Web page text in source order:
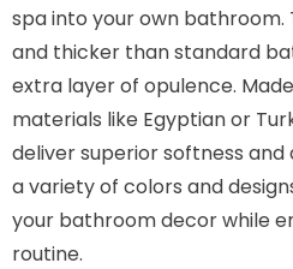
spa into your own
and thicker than standard
extra layer of opulence.
materials like Egyptian or
deliver superior softness
a variety of colors and
your bathroom decor while
routine.